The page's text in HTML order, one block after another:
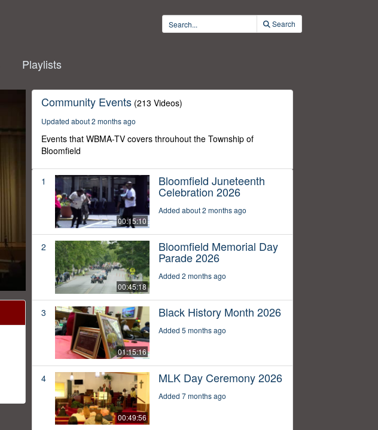
Search
Playlists
Community Events (213 Videos)
Updated about 2 months ago
Events that WBMA-TV covers throuhout the Township of
Bloomfield
1
00:15:10
Bloomfield Juneteenth
Celebration 2026
Added about 2 months ago
2
00:45:18
Bloomfield Memorial Day
Parade 2026
Added 2 months ago
3
01:15:16
Black History Month 2026
Added 5 months ago
4
00:49:56
MLK Day Ceremony 2026
Added 7 months ago